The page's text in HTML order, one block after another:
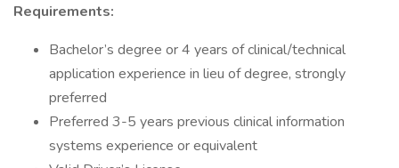
Requirements:
Bachelor’s degree or 4 years of clinical/technical
application experience in lieu of degree, strongly
preferred
Preferred 3-5 years previous clinical information
systems experience or equivalent